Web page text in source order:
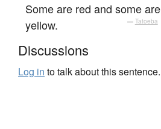
Some are red and some are
yellow.
— Tatoeba
Discussions
Log in to talk about this sentence.